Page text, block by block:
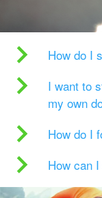
How do I
I want to
my own
How do I
How can